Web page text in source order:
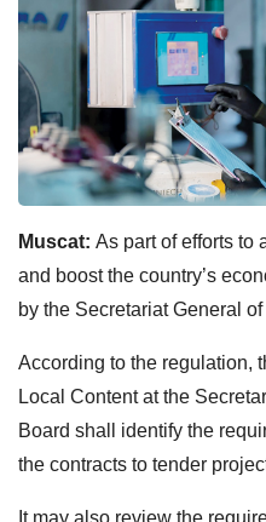
Muscat: As part of efforts to
and boost the country’s
by the Secretariat General
According to the regulation,
Local Content at the
Board shall identify the
the contracts to tender
It may also review the